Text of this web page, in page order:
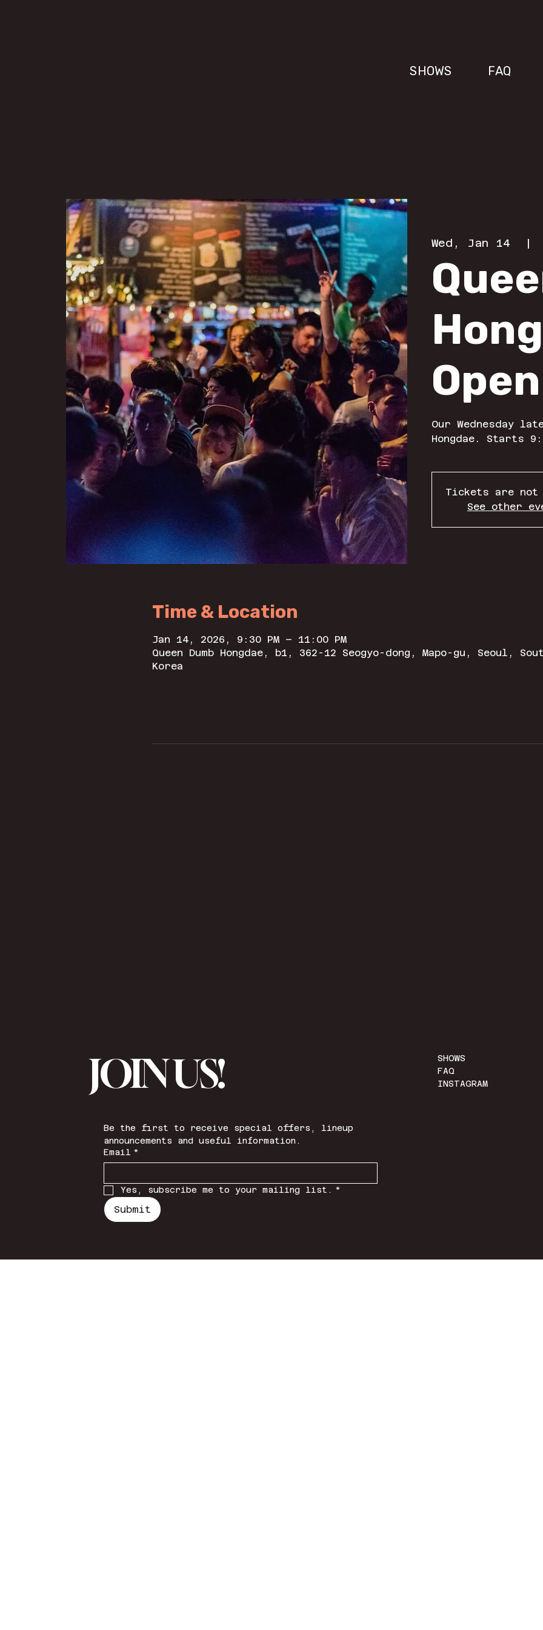
SHOWS FAQ
Wed, Jan 14
  |
Our Wednesday
Hongdae. Starts
Tickets are not
See other
Time & Location
Jan 14, 2026, 9:30 PM – 11:00 PM
Queen Dumb Hongdae, b1, 362-12 Seogyo-dong, Mapo-gu, Seoul,
Korea
JOIN US!
Be the first to receive special offers, lineup
announcements and useful information.
Email *
Yes, subscribe me to your mailing list. *
Submit
SHOWS
FAQ
INSTAGRAM